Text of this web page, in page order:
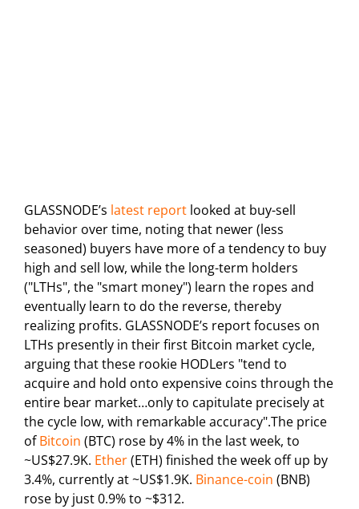
GLASSNODE’s latest report looked at buy-sell
behavior over time, noting that newer (less
seasoned) buyers have more of a tendency to buy
high and sell low, while the long-term holders
("LTHs", the "smart money") learn the ropes and
eventually learn to do the reverse, thereby
realizing profits. GLASSNODE’s report focuses on
LTHs presently in their first Bitcoin market cycle,
arguing that these rookie HODLers "tend to
acquire and hold onto expensive coins through the
entire bear market…only to capitulate precisely at
the cycle low, with remarkable accuracy".The price
ofBitcoin (BTC) rose by 4% in the last week, to
~US$27.9K. Ether(ETH) finished the week off up by
3.4%, currently at ~US$1.9K. Binance-coin (BNB)
rose by just 0.9% to ~$312.